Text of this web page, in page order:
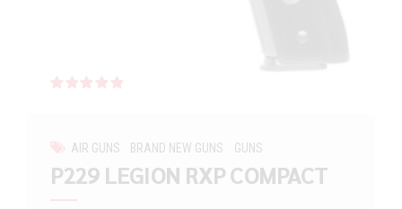
AIR GUNS BRAND NEW GUNS GUNS
P229 LEGION RXP COMPACT